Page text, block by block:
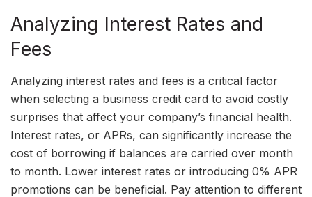
Analyzing Interest Rates and
Fees
Analyzing interest rates and fees is a critical factor
when selecting a business credit card to avoid costly
surprises that affect your company’s financial health.
Interest rates, or APRs, can significantly increase the
cost of borrowing if balances are carried over month
to month. Lower interest rates or introducing 0% APR
promotions can be beneficial. Pay attention to different